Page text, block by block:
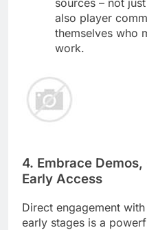
sources – not
also player
themselves who
work.
4. Embrace
Early Access
Direct engagement
early stages is a